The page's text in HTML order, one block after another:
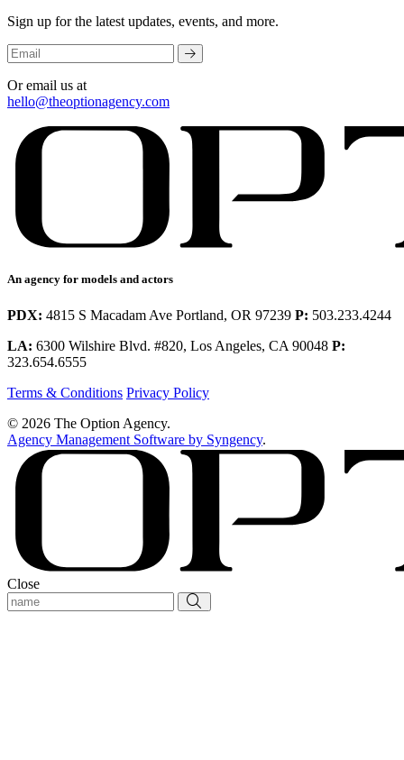
Sign up for the latest updates, events, and more.
Or email us at
hello@theoptionagency.com
An agency for models and actors
PDX: 4815 S Macadam Ave Portland, OR 97239 P: 503.233.4244
LA: 6300 Wilshire Blvd. #820, Los Angeles, CA 90048 P:
323.654.6555
Terms & Conditions Privacy Policy
© 2026 The Option Agency.
Agency Management Software by Syngency.
Close